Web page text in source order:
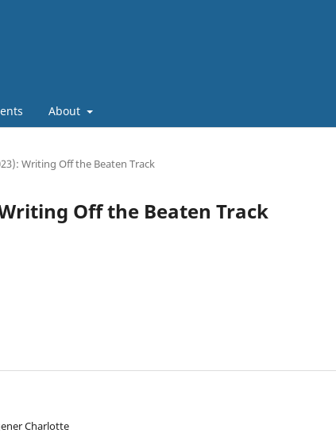
About
Writing Off the Beaten Track
Off the Beaten Track
Charlotte